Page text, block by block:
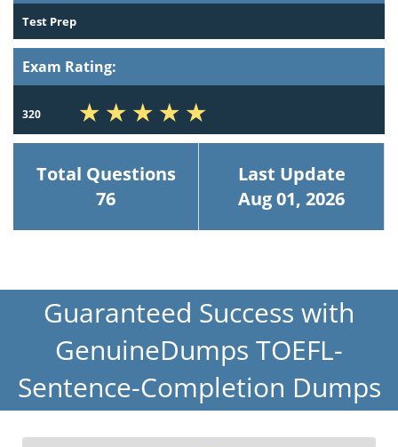
Test Prep
Exam Rating:
320
Total Questions
76
Last Update
Aug 01, 2026
Guaranteed Success with
GenuineDumps TOEFL-
Sentence-Completion Dumps